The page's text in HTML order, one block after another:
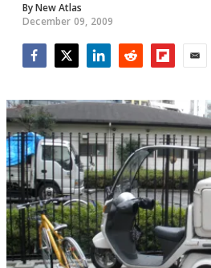
ByNew Atlas
December 09, 2009